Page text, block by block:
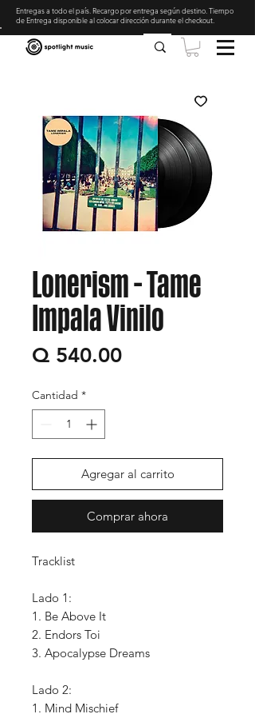
Entregas a todo el país. Recargo por entrega según destino. Tiempo
de Entrega disponible al colocar dirección durante el checkout
Lonerism - Tame
Impala Vinilo
Q 540.00Precio
Cantidad *
Agregar al carrito
Comprar ahora
Tracklist
Lado 1:
1. Be Above It
2. Endors Toi
3. Apocalypse Dreams
Lado 2:
1. Mind Mischief